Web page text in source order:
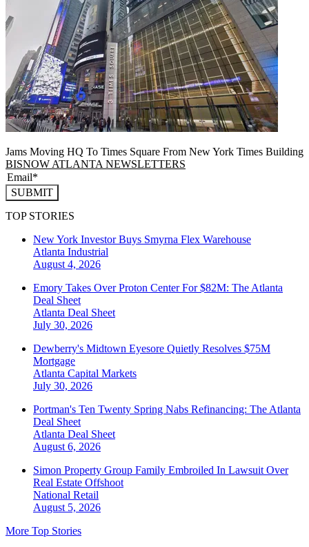
Jams Moving HQ To Times Square From New York Times Building
BISNOW ATLANTA NEWSLETTERS
SUBMIT
TOP STORIES
New York Investor Buys Smyrna Flex Warehouse
Atlanta Industrial
August 4, 2026
Emory Takes Over Proton Center For $82M: The Atlanta
Deal Sheet
Atlanta Deal Sheet
July 30, 2026
Dewberry's Midtown Eyesore Quietly Resolves $75M
Mortgage
Atlanta Capital Markets
July 30, 2026
Portman's Ten Twenty Spring Nabs Refinancing: The Atlanta
Deal Sheet
Atlanta Deal Sheet
August 6, 2026
Simon Property Group Family Embroiled In Lawsuit Over
Real Estate Offshoot
National Retail
August 5, 2026
More Top Stories